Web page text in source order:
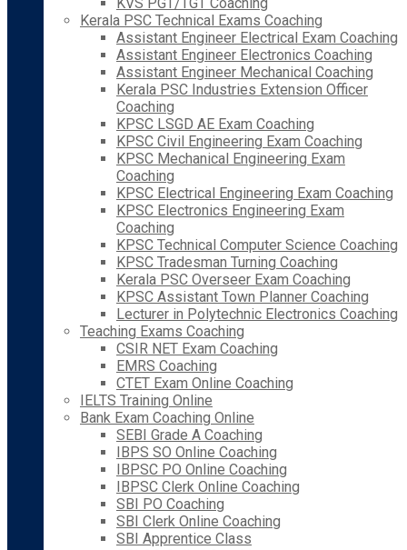
Kerala PSC Technical Exams Coaching
Assistant Engineer Electrical Exam Coaching
Assistant Engineer Electronics Coaching
Assistant Engineer Mechanical Coaching
Kerala PSC Industries Extension Officer
Coaching
KPSC LSGD AE Exam Coaching
KPSC Civil Engineering Exam Coaching
KPSC Mechanical Engineering Exam
Coaching
KPSC Electrical Engineering Exam Coaching
KPSC Electronics Engineering Exam
Coaching
KPSC Technical Computer Science Coaching
KPSC Tradesman Turning Coaching
Kerala PSC Overseer Exam Coaching
KPSC Assistant Town Planner Coaching
Lecturer in Polytechnic Electronics Coaching
Teaching Exams Coaching
CSIR NET Exam Coaching
EMRS Coaching
CTET Exam Online Coaching
IELTS Training Online
Bank Exam Coaching Online
SEBI Grade A Coaching
IBPS SO Online Coaching
IBPSC PO Online Coaching
IBPSC Clerk Online Coaching
SBI PO Coaching
SBI Clerk Online Coaching
SBI Apprentice Class